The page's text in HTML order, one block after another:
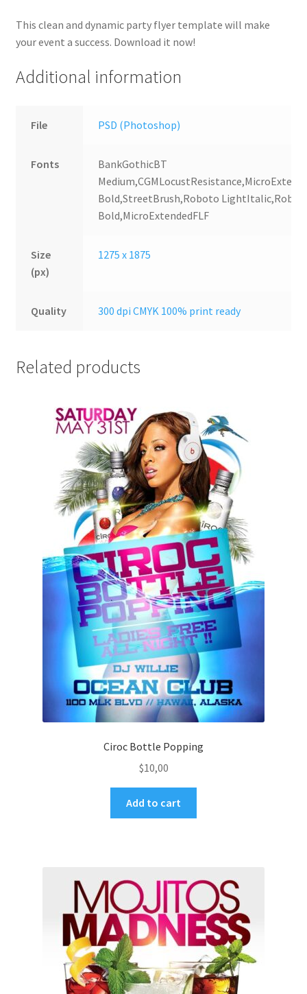
This clean and dynamic party flyer template will make
your event a success. Download it now!
Additional information
File PSD (Photoshop)
Fonts
BankGothicBT
Bold,StreetBrush,Roboto
Bold,MicroExtendedFLF
Size
(px)
1275 x 1875
Quality 300 dpi CMYK 100% print ready
Related products
Ciroc Bottle Popping
$10,00
Add to cart